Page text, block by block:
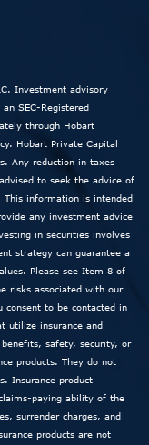
Investment advisory
SEC-Registered
through Hobart
Hobart Private Capital
Any reduction in taxes
to seek the advice of
information is intended
any investment advice
in securities involves
strategy can guarantee a
Please see Item 8 of
risks associated with our
to be contacted in
utilize insurance and
safety, security, or
products. They do not
Insurance product
paying ability of the
surrender charges, and
products are not